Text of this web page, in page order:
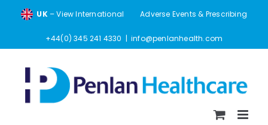
UK– View International Adverse Events & Prescribing
+44(0) 345 241 4330 | info@penlanhealth.com